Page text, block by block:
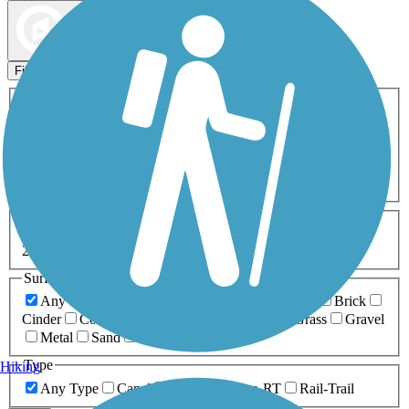
Filters
ATV Birding
Cross Country
Dog Walking Fishing Geocaching
Inline Skating
Mountain Biking
Snowmobiling Walking
Wheelchair
0-5 Miles 5-10 Miles
20+ Miles
Surfaces
Any Surface
Brick
Cinder
Concrete Grass
Gravel
Metal
Sand
Type
Any Type
Canal Greenway/Non-RT Rail-Trail
Hiking